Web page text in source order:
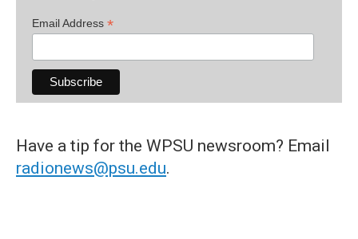
Email Address *
Have a tip for the WPSU newsroom? Email
radionews@psu.edu.